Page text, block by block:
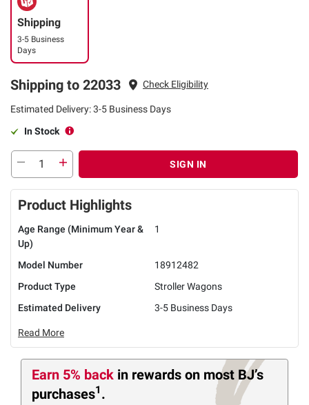
Shipping
3-5 Business
Days
Shipping to 22033 Check Eligibility
Estimated Delivery: 3-5 Business Days
In Stock
SIGN IN
Product Highlights
Age Range (Minimum Year &
Up)
1
Model Number
18912482
Product Type
Stroller Wagons
Estimated Delivery
3-5 Business Days
Read More
Earn 5% back in rewards on most BJ’s
purchases1 .